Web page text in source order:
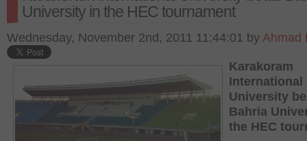
University in the HEC tournament
Wednesday, November 2nd, 2011 11:44:01 by Ahmad
Karakoram
International
University
Bahria
the HEC